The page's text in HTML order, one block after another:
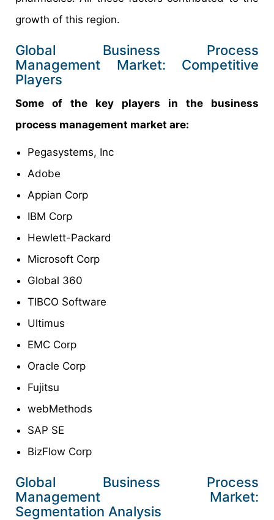
growth of this region.
Global Business Process
Management Market: Competitive
Players
Some of the key players in the business
process management market are:
Pegasystems, Inc
Adobe
Appian Corp
IBM Corp
Hewlett-Packard
Microsoft Corp
Global 360
TIBCO Software
Ultimus
EMC Corp
Oracle Corp
Fujitsu
webMethods
SAP SE
BizFlow Corp
Global Business Process
Management Market:
Segmentation Analysis